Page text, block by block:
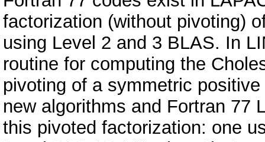
factorization (without pivoting)
using Level 2 and 3 BLAS. In
routine for computing the
pivoting of a symmetric
new algorithms and Fortran 77
this pivoted factorization: one